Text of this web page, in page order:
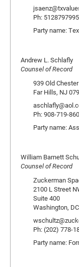
Ph: 5128797995
Party name:
Andrew L. Schlafly
Counsel of Record
939 Old
Far Hills, NJ
Ph: 908-719-
Party name:
William Barnett
Counsel of Record
Zuckerman
2100 L Street
Suite 400
Washington,
Ph: (202) 778-
Party name: